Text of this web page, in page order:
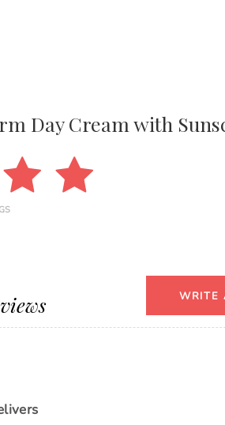
Day Cream with
WRITE